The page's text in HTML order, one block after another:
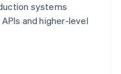
systems
and higher-level